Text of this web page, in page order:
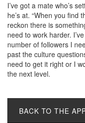
I’ve got a mate who’s
he’s at. “When you find
reckon there is
need to work harder.
number of followers I
past the culture
need to get it right or I
the next level.
BACK TO THE